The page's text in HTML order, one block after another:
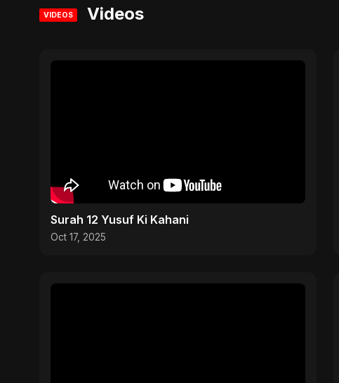
VIDEOS Videos
Surah 12 Yusuf Ki Kahani
Oct 17, 2025